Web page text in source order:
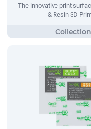
The innovative print
& Resin 3D